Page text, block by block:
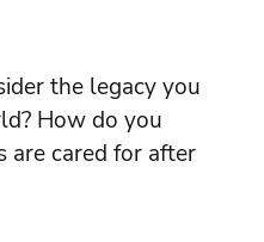
the legacy you
How do you
are cared for after